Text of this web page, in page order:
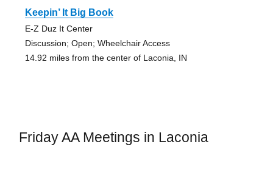
Keepin’ It Big Book
E-Z Duz It Center
Discussion; Open; Wheelchair Access
14.92 miles from the center of Laconia, IN
Friday AA Meetings in Laconia